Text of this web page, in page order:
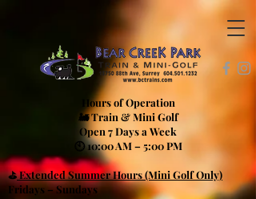
Hours of Operation
🚂 Train & Mini Golf
Open 7 Days a Week
🕙 10:00 AM – 5:00 PM
⛳Extended Summer Hours (Mini Golf Only)
Fridays – Sundays